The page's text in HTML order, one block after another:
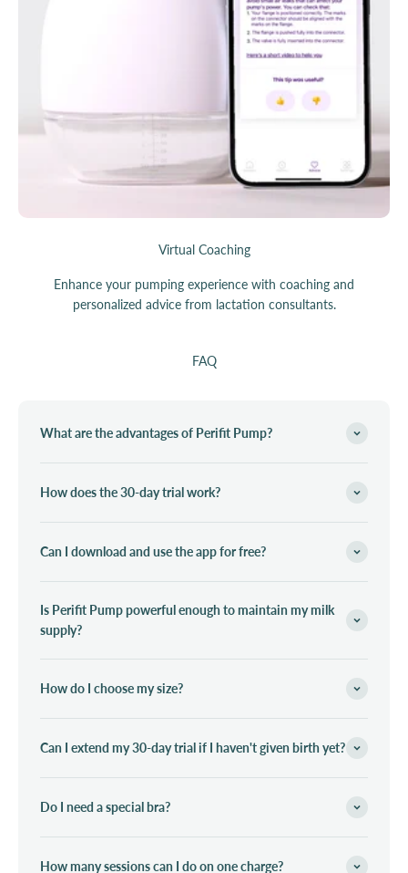
Virtual Coaching
Enhance your pumping experience with coaching and
personalized advice from lactation consultants.
FAQ
What are the advantages of Perifit Pump?
How does the 30-day trial work?
Can I download and use the app for free?
Is Perifit Pump powerful enough to maintain my milk
supply?
How do I choose my size?
Can I extend my 30-day trial if I haven't given birth yet?
Do I need a special bra?
How many sessions can I do on one charge?